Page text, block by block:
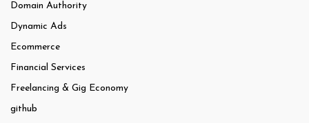
Domain Authority
Dynamic Ads
Ecommerce
Financial Services
Freelancing & Gig Economy
github